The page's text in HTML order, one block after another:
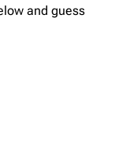
and guess